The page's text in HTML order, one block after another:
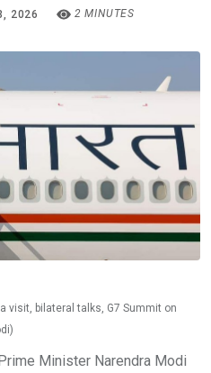
2026 2 MINUTES
visit, bilateral talks, G7 Summit on
Prime Minister Narendra Modi